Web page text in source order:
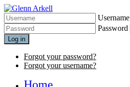
Username
Password
Log in
Forgot your password?
Forgot your username?